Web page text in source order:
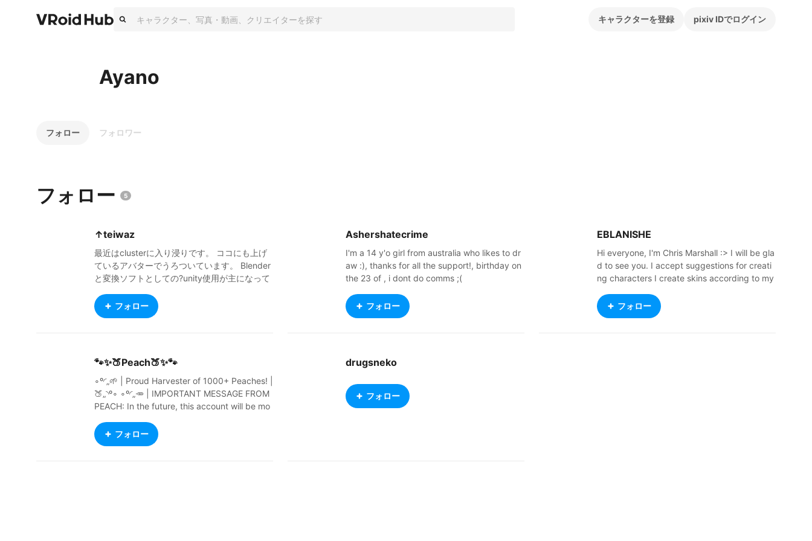
キャラクターを登録 pixiv IDでログイン
Ayano
フォロー フォロワー
フォロー 5
↑teiwaz
最近はclusterに入り浸りです。 ココにも上げ
ているアバターでうろついています。 Blender
と変換ソフトとしての?unity使用が主になって
ドNGにしてます。（まあ…要らんじゃろ？）
Ｘも頑張る？よ https://twitter.com/kuroteiwa
フォロー
Ashershatecrime
I'm a 14 y'o girl from australia who likes to dr
aw :), thanks for all the support!, birthday on
the 23 of , i dont do comms ;(
フォロー
EBLANISHE
Hi everyone, I'm Chris Marshall :> I will be gla
d to see you. I accept suggestions for creati
ng characters I create skins according to my
aracters, i'm so sorry :(
フォロー
🐾✨🍑Peach🍑✨🐾
∘º◜„🌱 | Proud Harvester of 1000+ Peaches! |
🍑„◝º∘ ∘º◜„🥕 | IMPORTANT MESSAGE FROM
PEACH: In the future, this account will be mo
n. | 🌿„◝º∘ ∘º◜„ 1 Corinthians 10:13 - You may
often want to do wrong things. The things th
フォロー
drugsneko
フォロー